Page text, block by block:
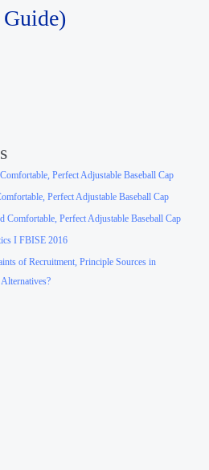
Perfect Adjustable Baseball Cap
Perfect Adjustable Baseball Cap
Comfortable, Perfect Adjustable Baseball Cap
I FBISE 2016
of Recruitment, Principle Sources in